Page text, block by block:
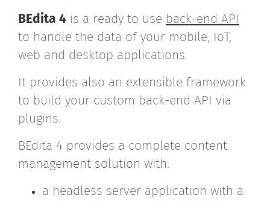
BEdita 4 is a ready to use back-end API
to handle the data of your mobile, IoT,
web and desktop applications.
It provides also an extensible framework
to build your custom back-end API via
plugins.
BEdita 4 provides a complete content
management solution with:
a headless server application with a